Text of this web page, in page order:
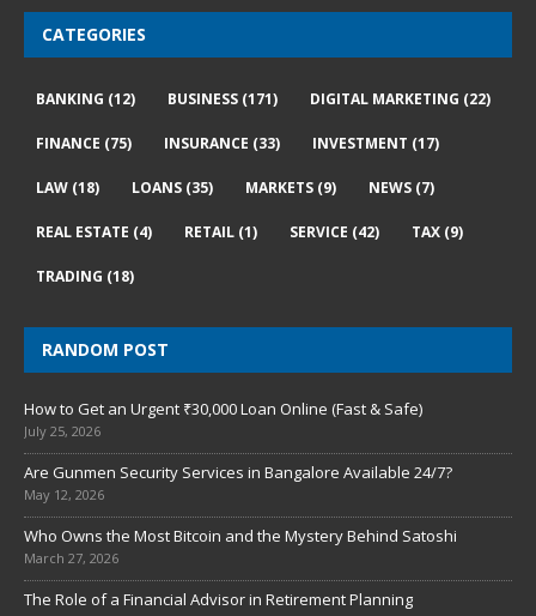
CATEGORIES
BANKING (12) BUSINESS (171) DIGITAL MARKETING (22)
FINANCE (75) INSURANCE (33) INVESTMENT (17)
LAW (18) LOANS (35) MARKETS (9) NEWS (7)
REAL ESTATE (4) RETAIL (1) SERVICE (42) TAX (9)
TRADING (18)
RANDOM POST
How to Get an Urgent ₹30,000 Loan Online (Fast & Safe)
July 25, 2026
Are Gunmen Security Services in Bangalore Available 24/7?
May 12, 2026
Who Owns the Most Bitcoin and the Mystery Behind Satoshi
March 27, 2026
The Role of a Financial Advisor in Retirement Planning